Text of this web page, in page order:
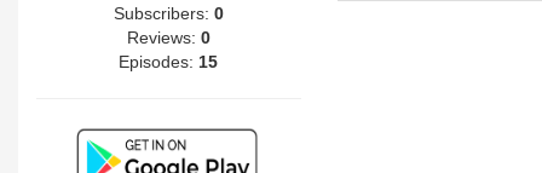
Subscribers: 0
Reviews: 0
Episodes: 15